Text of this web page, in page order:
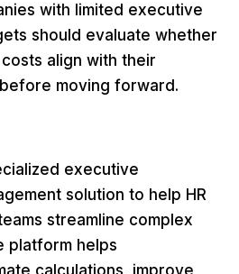
with limited executive
should evaluate whether
align with their
moving forward.
executive
solution to help HR
streamline complex
platform helps